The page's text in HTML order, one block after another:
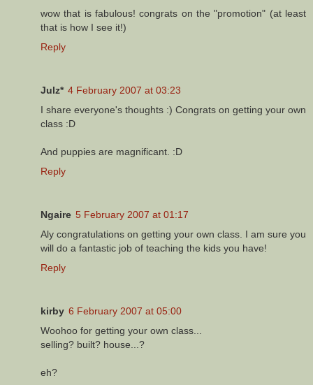
wow that is fabulous! congrats on the "promotion" (at least
that is how I see it!)
Reply
Julz* 4 February 2007 at 03:23
I share everyone's thoughts :) Congrats on getting your own
class :D
And puppies are magnificant. :D
Reply
Ngaire 5 February 2007 at 01:17
Aly congratulations on getting your own class. I am sure you
will do a fantastic job of teaching the kids you have!
Reply
kirby 6 February 2007 at 05:00
Woohoo for getting your own class...
selling? built? house...?
eh?